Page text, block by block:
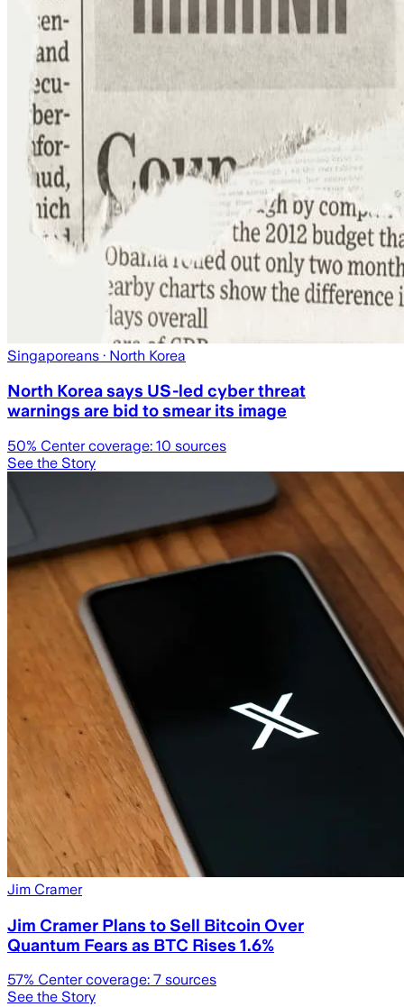
Singaporeans · North Korea
North Korea says US-led cyber threat
warnings are bid to smear its image
50% Center coverage: 10 sources
See the Story
Jim Cramer
Jim Cramer Plans to Sell Bitcoin Over
Quantum Fears as BTC Rises 1.6%
57% Center coverage: 7 sources
See the Story